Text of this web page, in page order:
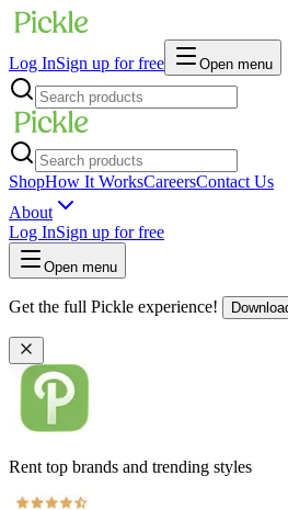
Log InSign up for free Open menu
ShopHow It WorksCareersContact Us
About
Log InSign up for free
Open menu
Get the full Pickle experience!
Rent top brands and trending styles